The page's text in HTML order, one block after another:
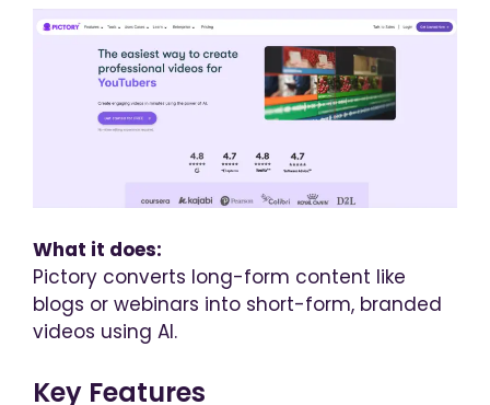
What it does:
Pictory converts long-form content like
blogs or webinars into short-form, branded
videos using AI.
Key Features